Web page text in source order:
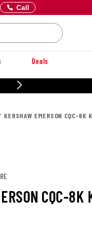
Call
Deals
KERSHAW EMERSON CQC-8K
CQC-8K